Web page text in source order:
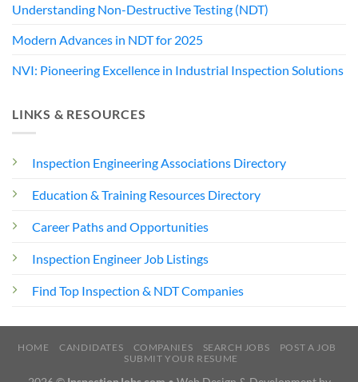
Understanding Non-Destructive Testing (NDT)
Modern Advances in NDT for 2025
NVI: Pioneering Excellence in Industrial Inspection Solutions
LINKS & RESOURCES
Inspection Engineering Associations Directory
Education & Training Resources Directory
Career Paths and Opportunities
Inspection Engineer Job Listings
Find Top Inspection & NDT Companies
HOME CANDIDATES COMPANIES SEARCH JOBS
POST A JOB
SUBMIT YOUR RESUME